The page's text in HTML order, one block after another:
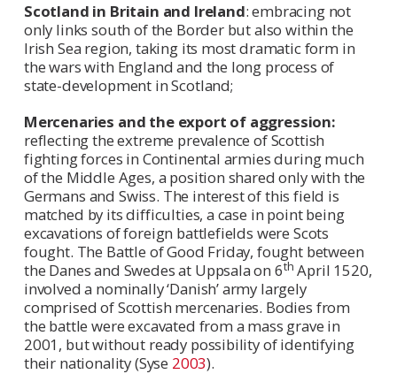
Scotland in Britain and Ireland: embracing not
only links south of the Border but also within the
Irish Sea region, taking its most dramatic form in
the wars with England and the long process of
state-development in Scotland;
Mercenaries and the export of aggression:
reflecting the extreme prevalence of Scottish
fighting forces in Continental armies during much
of the Middle Ages, a position shared only with the
Germans and Swiss. The interest of this field is
matched by its difficulties, a case in point being
excavations of foreign battlefields were Scots
fought. The Battle of Good Friday, fought between
the Danes and Swedes at Uppsala on 6th April 1520,
involved a nominally ‘Danish’ army largely
comprised of Scottish mercenaries. Bodies from
the battle were excavated from a mass grave in
2001, but without ready possibility of identifying
their nationality (Syse 2003).